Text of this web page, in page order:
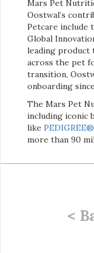
Mars Pet
Oostwal’s
Petcare include
Global
leading product
across the pet
transition,
onboarding
The Mars Pet
including iconic
like PEDIGREE®
more than 90
<